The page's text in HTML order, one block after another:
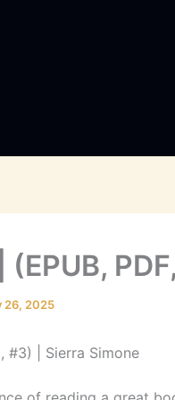
(EPUB,
26, 2025
#3) | Sierra Simone